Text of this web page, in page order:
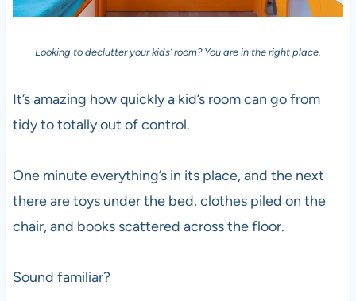
Looking to declutter your kids’ room? You are in the right place.
It’s amazing how quickly a kid’s room can go from
tidy to totally out of control.
One minute everything’s in its place, and the next
there are toys under the bed, clothes piled on the
chair, and books scattered across the floor.
Sound familiar?